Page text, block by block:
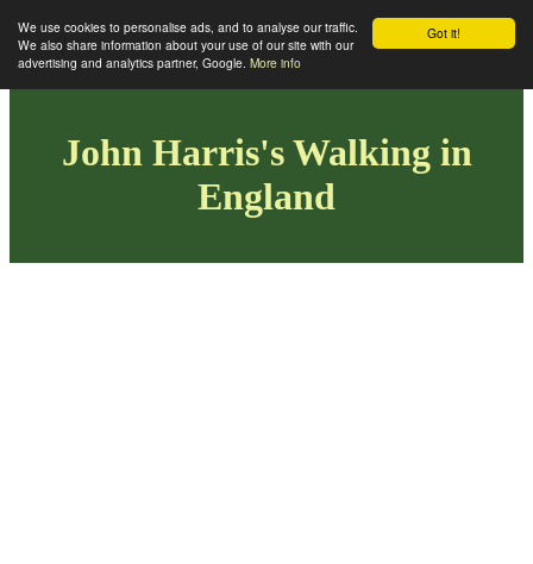
Got it!
We use cookies to personalise ads, and to analyse our traffic.
We also share information about your use of our site with our
advertising and analytics partner, Google. More info
John Harris's Walking in
England